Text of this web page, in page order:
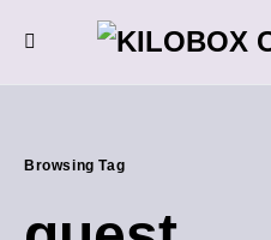
Browsing Tag